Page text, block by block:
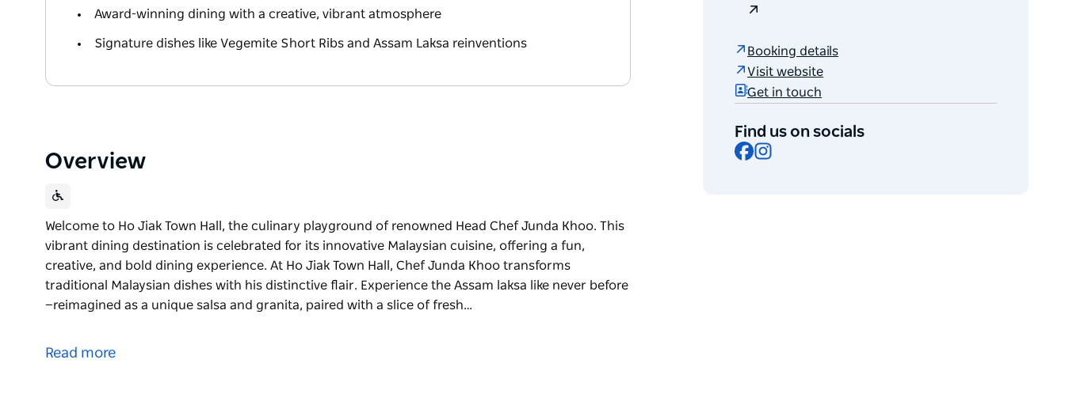
Award-winning dining with a creative, vibrant atmosphere
Signature dishes like Vegemite Short Ribs and Assam Laksa reinventions
Overview
Welcome to Ho Jiak Town Hall, the culinary playground of renowned Head Chef Junda Khoo. This
vibrant dining destination is celebrated for its innovative Malaysian cuisine, offering a fun,
creative, and bold dining experience. At Ho Jiak Town Hall, Chef Junda Khoo transforms
traditional Malaysian dishes with his distinctive flair. Experience the Assam laksa like never before
—reimagined as a unique salsa and granita, paired with a slice of fresh…
vibrant dining destination is celebrated for its innovative Malaysian cuisine, offering a fun,
Read more
Booking details
Visit website
Get in touch
Find us on socials
Facebook